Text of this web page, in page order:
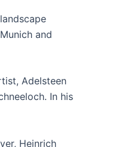
and
Adelsteen
In his
Heinrich